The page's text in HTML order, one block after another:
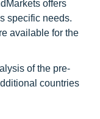
offers
specific needs.
available for the
of the pre-
countries